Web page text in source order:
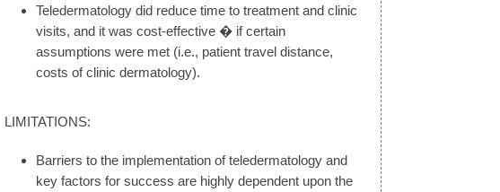
Teledermatology did reduce time to treatment and clinic
visits, and it was cost-effective � if certain
assumptions were met (i.e., patient travel distance,
costs of clinic dermatology).
LIMITATIONS:
Barriers to the implementation of teledermatology and
key factors for success are highly dependent upon the